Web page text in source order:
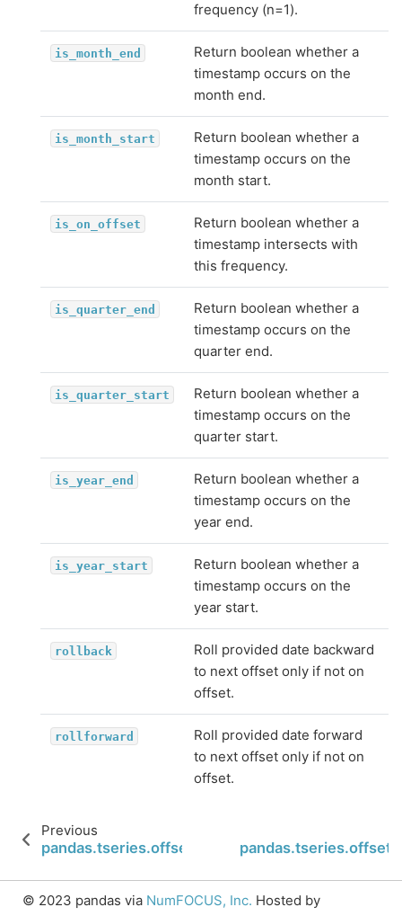
frequency (n=1).
is_month_end
Return boolean whether a
timestamp occurs on the
month end.
is_month_start
Return boolean whether a
timestamp occurs on the
month start.
is_on_offset
Return boolean whether a
timestamp intersects with
this frequency.
is_quarter_end
Return boolean whether a
timestamp occurs on the
quarter end.
is_quarter_start
Return boolean whether a
timestamp occurs on the
quarter start.
is_year_end
Return boolean whether a
timestamp occurs on the
year end.
is_year_start
Return boolean whether a
timestamp occurs on the
year start.
rollback
Roll provided date backward
to next offset only if not on
offset.
rollforward
Roll provided date forward
to next offset only if not on
offset.
Previous
pandas.tseries.offsets.Week.weekday
© 2023 pandas via NumFOCUS, Inc. Hosted by